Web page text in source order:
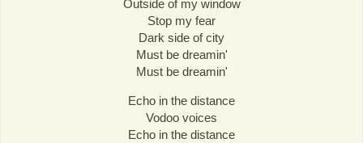
Outside of my window
Stop my fear
Dark side of city
Must be dreamin'
Must be dreamin'
Echo in the distance
Vodoo voices
Echo in the distance